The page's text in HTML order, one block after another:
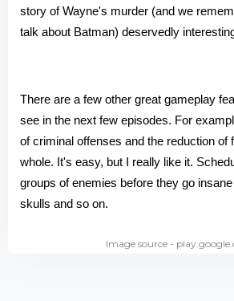
story of Wayne's murder (and we
talk about Batman) deservedly
There are a few other great gameplay
see in the next few episodes. For
of criminal offenses and the reduction of
whole. It's easy, but I really like it.
groups of enemies before they go
skulls and so on.
Image source -